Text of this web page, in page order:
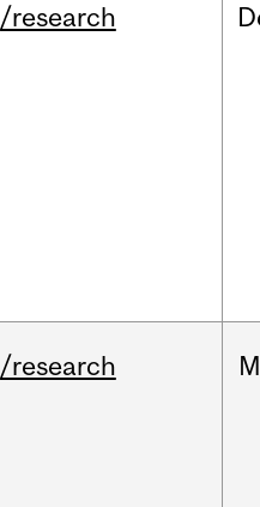
/research
/research